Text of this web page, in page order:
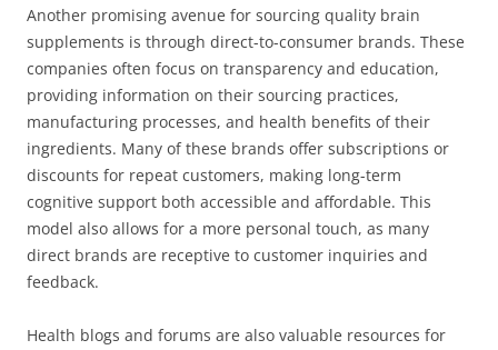
Another promising avenue for sourcing quality brain
supplements is through direct-to-consumer brands. These
companies often focus on transparency and education,
providing information on their sourcing practices,
manufacturing processes, and health benefits of their
ingredients. Many of these brands offer subscriptions or
discounts for repeat customers, making long-term
cognitive support both accessible and affordable. This
model also allows for a more personal touch, as many
direct brands are receptive to customer inquiries and
feedback.
Health blogs and forums are also valuable resources for